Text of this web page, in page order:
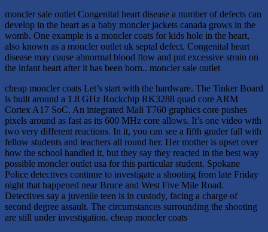
moncler sale outlet Congenital heart disease a number of defects can
develop in the heart as a baby moncler jackets canada grows in the
womb. One example is a moncler coats for kids hole in the heart,
also known as a moncler outlet uk septal defect. Congenital heart
disease may cause abnormal blood flow and put excessive strain on
the infant heart after it has been born.. moncler sale outlet
cheap moncler coats Let’s start with the hardware. The Tinker Board
is built around a 1.8 GHz Rockchip RK3288 quad core ARM
Cortex A17 SoC. An integrated Mali T760 graphics core pushes
pixels around as fast as its 600 MHz core allows. It’s one video with
two very different reactions. In it, you can see a fifth grader fall with
fellow students and teachers all round her. Her mother is upset over
how the school handled it, but they say they reacted in the best way
possible moncler outlet usa for this particular student. Spokane
Police detectives continue to investigate a shooting from late Friday
night that happened near Bruce and West Five Mile Road.
Detectives say a juvenile teen is in custody, facing a charge of
second degree assault. The circumstances surrounding the shooting
are still under investigation. cheap moncler coats